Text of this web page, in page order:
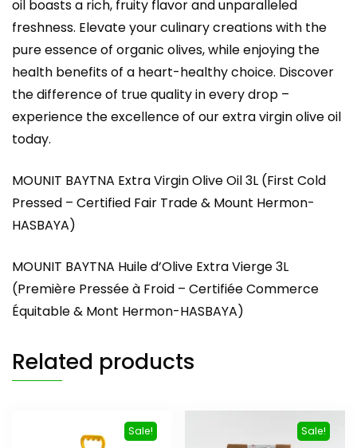
oil boasts a rich, fruity flavor and unparalleled
freshness. Elevate your culinary creations with the
pure essence of organic olives, while enjoying the
health benefits of a heart-healthy choice. Discover
the difference of true quality in every drop –
experience the excellence of our extra virgin olive oil
today.
MOUNIT BAYTNA Extra Virgin Olive Oil 3L (First Cold
Pressed – Certified Fair Trade & Mount Hermon-
HASBAYA)
MOUNIT BAYTNA Huile d’Olive Extra Vierge 3L
(Première Pressée à Froid – Certifiée Commerce
Équitable & Mont Hermon-HASBAYA)
Related products
Sale! Sale!